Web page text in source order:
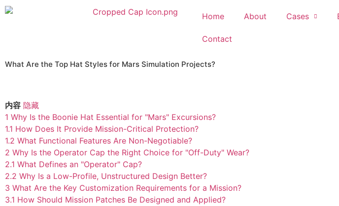
Home About Cases
Contact
What Are the Top Hat Styles for Mars Simulation Projects?
内容 隐藏
1 Why Is the Boonie Hat Essential for "Mars" Excursions?
1.1 How Does It Provide Mission-Critical Protection?
1.2 What Functional Features Are Non-Negotiable?
2 Why Is the Operator Cap the Right Choice for "Off-Duty" Wear?
2.1 What Defines an "Operator" Cap?
2.2 Why Is a Low-Profile, Unstructured Design Better?
3 What Are the Key Customization Requirements for a Mission?
3.1 How Should Mission Patches Be Designed and Applied?